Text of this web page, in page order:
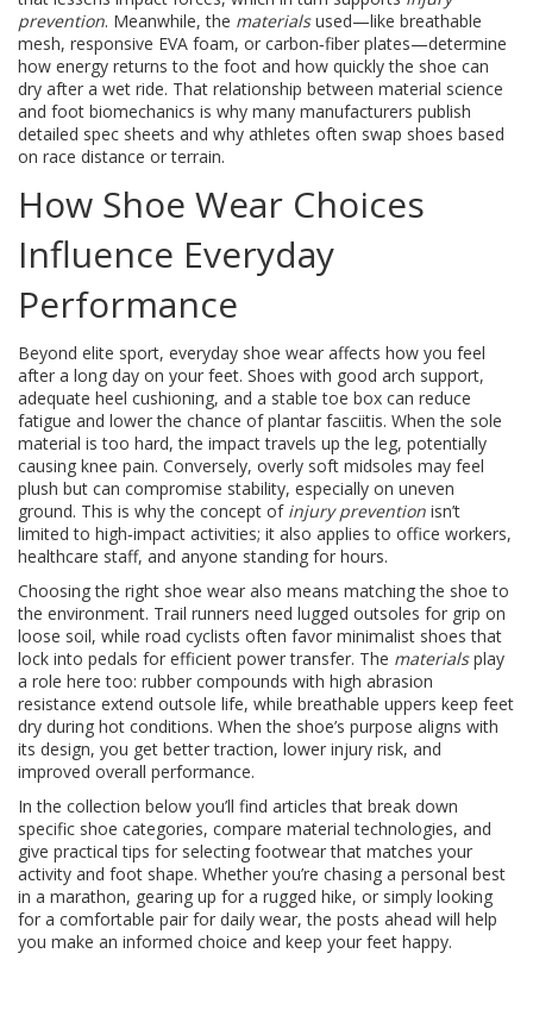
prevention. Meanwhile, the materialsused—like breathable
mesh, responsive EVA foam, or carbon‑fiber plates—determine
how energy returns to the foot and how quickly the shoe can
dry after a wet ride. That relationship between material science
and foot biomechanics is why many manufacturers publish
detailed spec sheets and why athletes often swap shoes based
on race distance or terrain.
How Shoe Wear Choices
Influence Everyday
Performance
Beyond elite sport, everyday shoe wear affects how you feel
after a long day on your feet. Shoes with good arch support,
adequate heel cushioning, and a stable toe box can reduce
fatigue and lower the chance of plantar fasciitis. When the sole
material is too hard, the impact travels up the leg, potentially
causing knee pain. Conversely, overly soft midsoles may feel
plush but can compromise stability, especially on uneven
ground. This is why the concept of injury prevention isn’t
limited to high‑impact activities; it also applies to office workers,
healthcare staff, and anyone standing for hours.
Choosing the right shoe wear also means matching the shoe to
the environment. Trail runners need lugged outsoles for grip on
loose soil, while road cyclists often favor minimalist shoes that
lock into pedals for efficient power transfer. The materialsplay
a role here too: rubber compounds with high abrasion
resistance extend outsole life, while breathable uppers keep feet
dry during hot conditions. When the shoe’s purpose aligns with
its design, you get better traction, lower injury risk, and
improved overall performance.
In the collection below you’ll find articles that break down
specific shoe categories, compare material technologies, and
give practical tips for selecting footwear that matches your
activity and foot shape. Whether you’re chasing a personal best
in a marathon, gearing up for a rugged hike, or simply looking
for a comfortable pair for daily wear, the posts ahead will help
you make an informed choice and keep your feet happy.